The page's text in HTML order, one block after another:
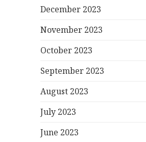
December 2023
November 2023
October 2023
September 2023
August 2023
July 2023
June 2023